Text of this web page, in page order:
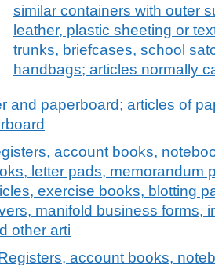
similar containers with outer
leather, plastic sheeting or
trunks, briefcases, school
handbags; articles normally
and paperboard; articles of
account books,
letter pads, memorandum
exercise books, blotting
manifold business forms,
other arti
account books,